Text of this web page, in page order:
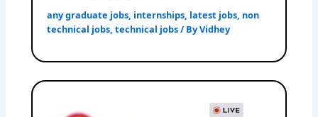
any graduate jobs, internships, latest jobs, non
technical jobs,technical jobs/ ByVidhey